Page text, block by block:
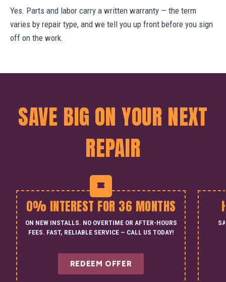
Yes. Parts and labor carry a written warranty — the term
varies by repair type, and we tell you up front before you sign
off on the work.
SAVE BIG ON YOUR NEXT
REPAIR
0% INTEREST FOR 36 MONTHS
ON NEW INSTALLS. NO OVERTIME OR AFTER-HOURS
FEES. FAST, RELIABLE SERVICE — CALL US TODAY!
REDEEM OFFER